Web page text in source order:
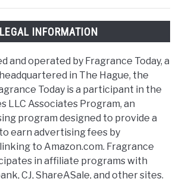
LEGAL INFORMATION
and operated by Fragrance Today, a
in The Hague, the
Today is a participant in the
LLC Associates Program, an
program designed to provide a
earn advertising fees by
to Amazon.com. Fragrance
in affiliate programs with
CJ, ShareASale, and other sites.